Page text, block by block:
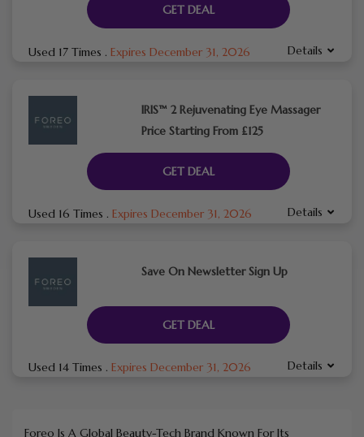
GET DEAL
Used 17 Times . Expires December 31, 2026 Details
IRIS™ 2 Rejuvenating Eye Massager
Price Starting From £125
GET DEAL
Used 16 Times . Expires December 31, 2026 Details
Save On Newsletter Sign Up
GET DEAL
Used 14 Times . Expires December 31, 2026 Details
Foreo Is A Global Beauty-Tech Brand Known For Its